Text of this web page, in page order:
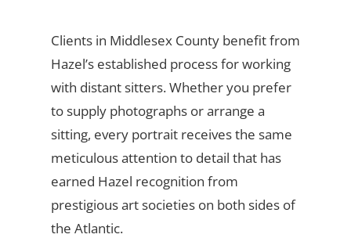
Clients in Middlesex County benefit from
Hazel’s established process for working
with distant sitters. Whether you prefer
to supply photographs or arrange a
sitting, every portrait receives the same
meticulous attention to detail that has
earned Hazel recognition from
prestigious art societies on both sides of
the Atlantic.